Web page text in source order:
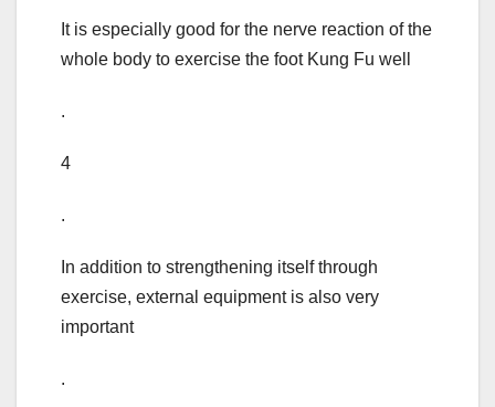
It is especially good for the nerve reaction of the
whole body to exercise the foot Kung Fu well
.
4
.
In addition to strengthening itself through
exercise, external equipment is also very
important
.